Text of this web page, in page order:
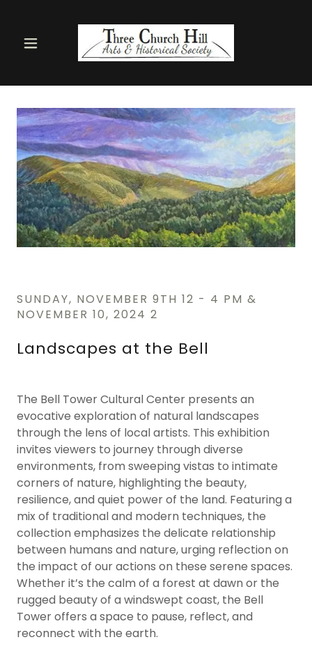
SUNDAY, NOVEMBER 9TH 12 - 4 PM &
NOVEMBER 10, 2024 2
Landscapes at the Bell
The Bell Tower Cultural Center presents an
evocative exploration of natural landscapes
through the lens of local artists. This exhibition
invites viewers to journey through diverse
environments, from sweeping vistas to intimate
corners of nature, highlighting the beauty,
resilience, and quiet power of the land. Featuring a
mix of traditional and modern techniques, the
collection emphasizes the delicate relationship
between humans and nature, urging reflection on
the impact of our actions on these serene spaces.
Whether it’s the calm of a forest at dawn or the
rugged beauty of a windswept coast, the Bell
Tower offers a space to pause, reflect, and
reconnect with the earth.